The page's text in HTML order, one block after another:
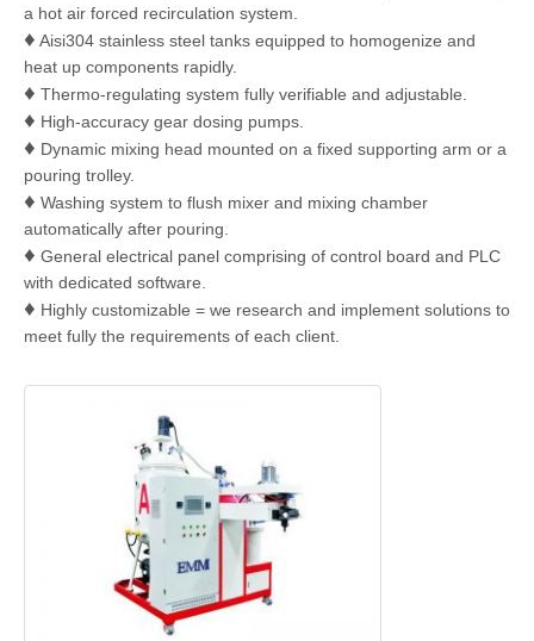
a hot air forced recirculation system.
♦ Aisi304 stainless steel tanks equipped to homogenize and
heat up components rapidly.
♦ Thermo-regulating system fully verifiable and adjustable.
♦ High-accuracy gear dosing pumps.
♦ Dynamic mixing head mounted on a fixed supporting arm or a
pouring trolley.
♦ Washing system to flush mixer and mixing chamber
automatically after pouring.
♦ General electrical panel comprising of control board and PLC
with dedicated software.
♦ Highly customizable = we research and implement solutions to
meet fully the requirements of each client.